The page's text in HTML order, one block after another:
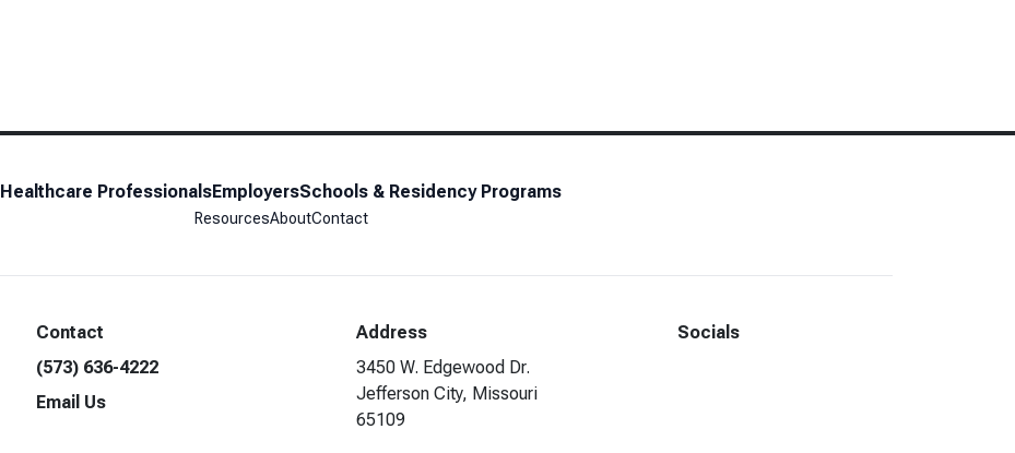
Healthcare ProfessionalsEmployersSchools & Residency Programs
ResourcesAboutContact
Contact
(573) 636-4222
Email Us
Address
3450 W. Edgewood Dr.
Jefferson City, Missouri
65109
Socials